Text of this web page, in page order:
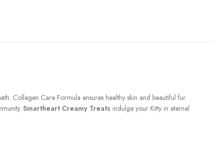
Collagen Care Formula ensures healthy skin and beautiful fur.
Smartheart Creamy Treats indulge your Kitty in eternal